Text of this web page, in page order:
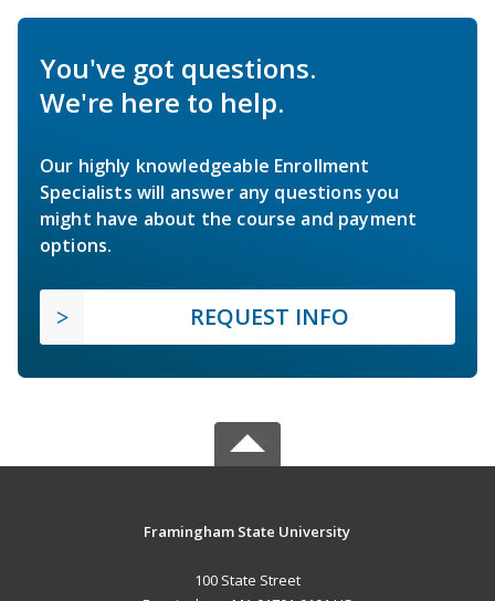
You've got questions.
We're here to help.
Our highly knowledgeable Enrollment
Specialists will answer any questions you
might have about the course and payment
options.
REQUEST INFO
Framingham State University
100 State Street